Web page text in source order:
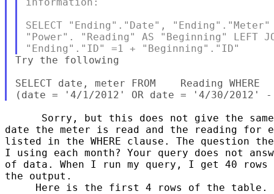
SELECT "Ending"."Date", "Ending"."Meter"
"Power". "Reading" AS "Beginning" LEFT
Try the following
SELECT date, meter FROM    Reading
Sorry, but this does not give the
date the meter is read and the reading for
listed in the WHERE clause. The question the
I using each month? Your query does not
of data. When I run my query, I get 40
the output.
     Here is the first 4 rows of the table.